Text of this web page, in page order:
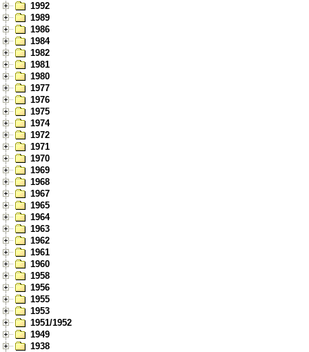
1992
1989
1986
1984
1982
1981
1980
1977
1976
1975
1974
1972
1971
1970
1969
1968
1967
1965
1964
1963
1962
1961
1960
1958
1956
1955
1953
1951/1952
1949
1938